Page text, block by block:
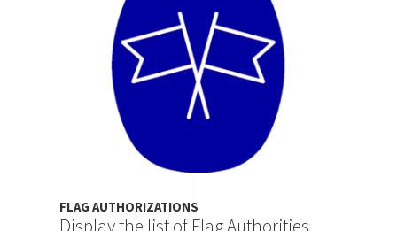
FLAG AUTHORIZATIONS
Display the list of Flag Authorities